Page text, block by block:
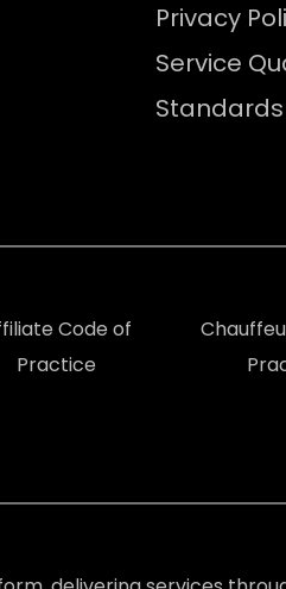
Privacy
Service
Standards
Code of
Practice